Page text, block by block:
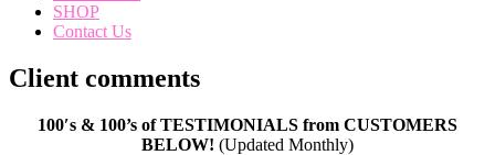
SHOP
Contact Us
Client comments
100′s & 100’s of TESTIMONIALS from CUSTOMERS
BELOW! (Updated Monthly)